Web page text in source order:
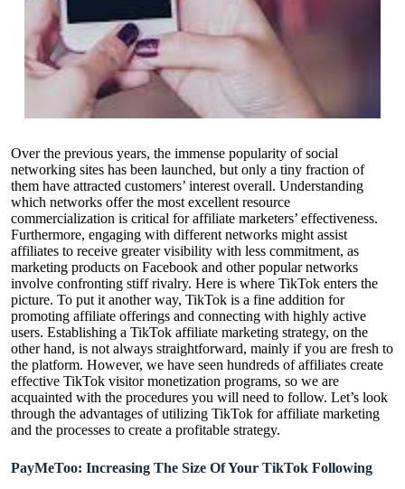
Over the previous years, the immense popularity of social
networking sites has been launched, but only a tiny fraction of
them have attracted customers’ interest overall. Understanding
which networks offer the most excellent resource
commercialization is critical for affiliate marketers’ effectiveness.
Furthermore, engaging with different networks might assist
affiliates to receive greater visibility with less commitment, as
marketing products on Facebook and other popular networks
involve confronting stiff rivalry. Here is where TikTok enters the
picture. To put it another way, TikTok is a fine addition for
promoting affiliate offerings and connecting with highly active
users. Establishing a TikTok affiliate marketing strategy, on the
other hand, is not always straightforward, mainly if you are fresh to
the platform. However, we have seen hundreds of affiliates create
effective TikTok visitor monetization programs, so we are
acquainted with the procedures you will need to follow. Let’s look
through the advantages of utilizing TikTok for affiliate marketing
and the processes to create a profitable strategy.
PayMeToo: Increasing The Size Of Your TikTok Following